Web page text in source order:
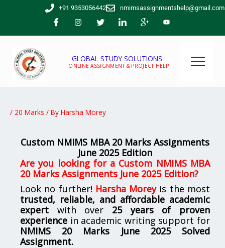
+91 9353056442 nmimsassignmentshelp@gmail.com
GLOBAL STUDY SOLUTIONS
ONLINE ASSIGNMENT & PROJECT HELP
/ 20 Marks / By Harsha Morey
Custom NMIMS MBA 20 Marks Assignments
June 2025 Edition
Are you looking for a Custom NMIMS MBA
20 Marks Assignments June 2025 Edition?
Look no further! Harsha Moreyis the most
trusted, reliable, and affordable academic
expert with over 25 years of proven
experience in academic writing support for
NMIMS 20 Marks June 2025 Solved
Assignment.